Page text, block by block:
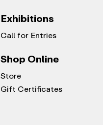
Exhibitions
Call for Entries
Shop Online
Store
Gift Certificates